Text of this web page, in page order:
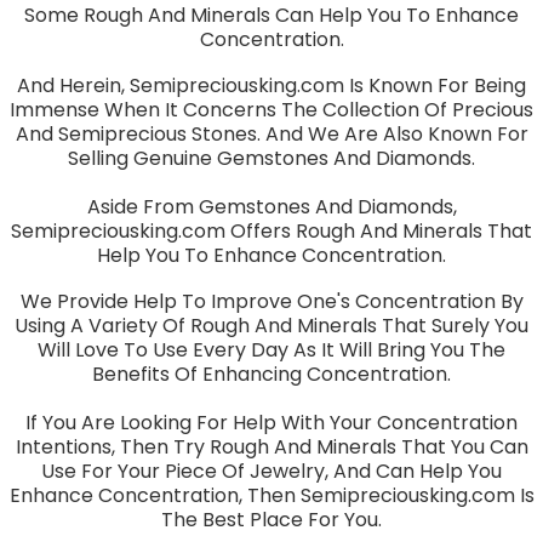
Some Rough And Minerals Can Help You To Enhance
Concentration.
And Herein, Semipreciousking.com Is Known For Being
Immense When It Concerns The Collection Of Precious
And Semiprecious Stones. And We Are Also Known For
Selling Genuine Gemstones And Diamonds.
Aside From Gemstones And Diamonds,
Semipreciousking.com Offers Rough And Minerals That
Help You To Enhance Concentration.
We Provide Help To Improve One's Concentration By
Using A Variety Of Rough And Minerals That Surely You
Will Love To Use Every Day As It Will Bring You The
Benefits Of Enhancing Concentration.
If You Are Looking For Help With Your Concentration
Intentions, Then Try Rough And Minerals That You Can
Use For Your Piece Of Jewelry, And Can Help You
Enhance Concentration, Then Semipreciousking.com Is
The Best Place For You.